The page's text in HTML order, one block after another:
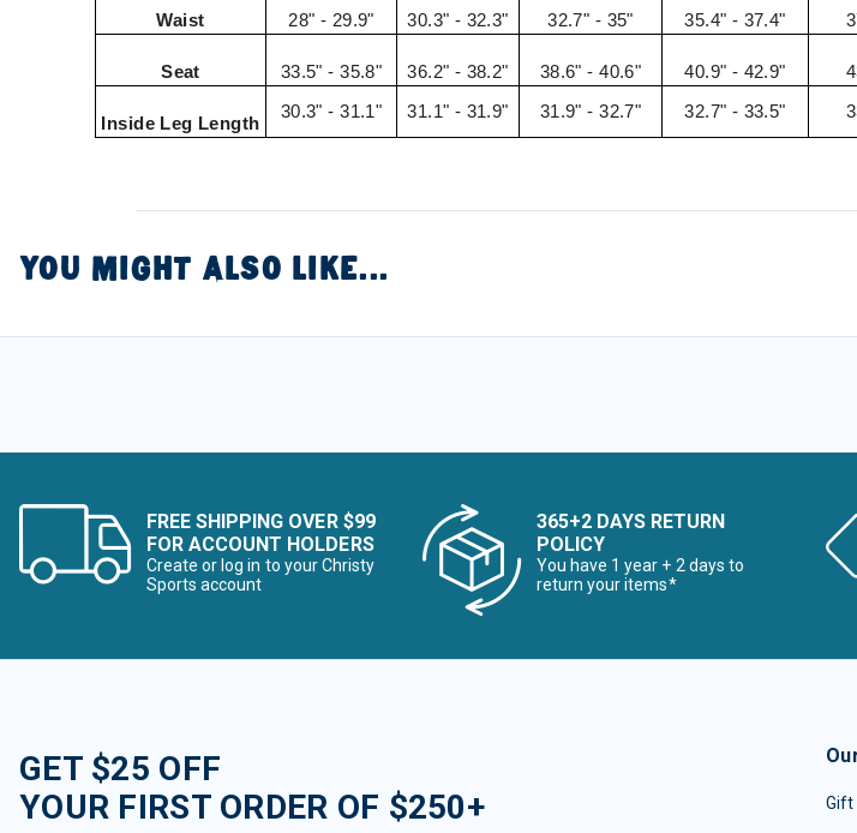
Waist 28" - 29.9" 30.3" - 32.3" 32.7" - 35" 35.4" - 37.4"
Seat 33.5" - 35.8" 36.2" - 38.2" 38.6" - 40.6" 40.9" - 42.9"
Inside Leg Length
30.3" - 31.1" 31.1" - 31.9" 31.9" - 32.7" 32.7" - 33.5"
YOU MIGHT ALSO LIKE...
FREE SHIPPING OVER $99
FOR ACCOUNT HOLDERS
Create or log in to your Christy
Sports account
365+2 DAYS RETURN
POLICY
You have 1 year + 2 days to
return your items*
GET $25 OFF
YOUR FIRST ORDER OF $250+
Gift